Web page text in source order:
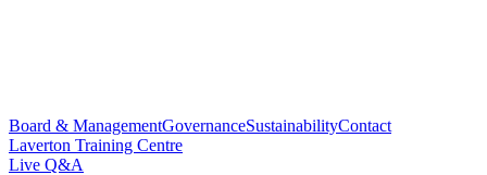
Board & ManagementGovernanceSustainabilityContact
Laverton Training Centre
Live Q&A